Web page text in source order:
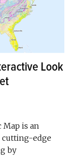
Look
Map is an
edge
by